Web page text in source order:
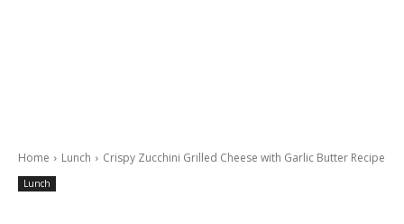
Home Lunch Crispy Zucchini Grilled Cheese with Garlic Butter Recipe
Lunch